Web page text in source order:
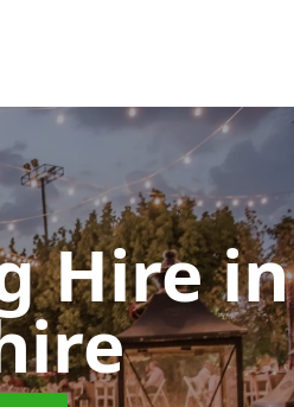
Hire